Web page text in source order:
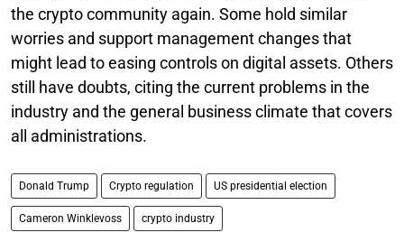
the crypto community again. Some hold similar
worries and support management changes that
might lead to easing controls on digital assets. Others
still have doubts, citing the current problems in the
industry and the general business climate that covers
all administrations.
Donald Trump Crypto regulation US presidential election
Cameron Winklevoss crypto industry